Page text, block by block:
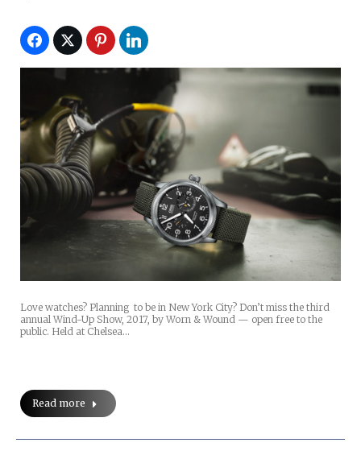
Love watches? Planning to be in New York City? Don’t miss the third
annual Wind-Up Show, 2017, by Worn & Wound — open free to the
public. Held at Chelsea…
Read more